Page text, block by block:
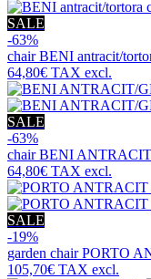
SALE
-63%
chairBENI antracit/
64,80€ TAX excl.
SALE
-63%
chairBENI
64,80€ TAX excl.
SALE
-19%
garden chairPORTO
105,70€ TAX excl.